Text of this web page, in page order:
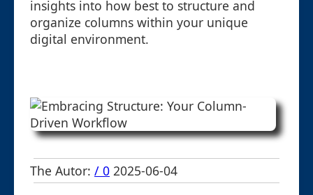
insights into how best to structure and
organize columns within your unique
digital environment.
The Autor: / 0 2025-06-04